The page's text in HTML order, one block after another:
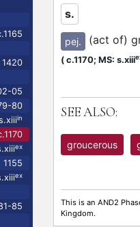
1420
05
80
in
ex
1155
ex
85
s.
pej. (act of)
( c.1170; MS: s.xiii
SEE ALSO:
groucerous
This is an AND2
Kingdom.